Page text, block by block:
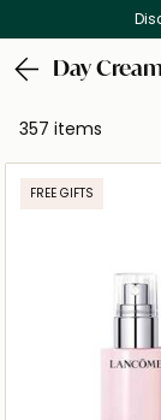
Day
357 items
FREE GIFTS